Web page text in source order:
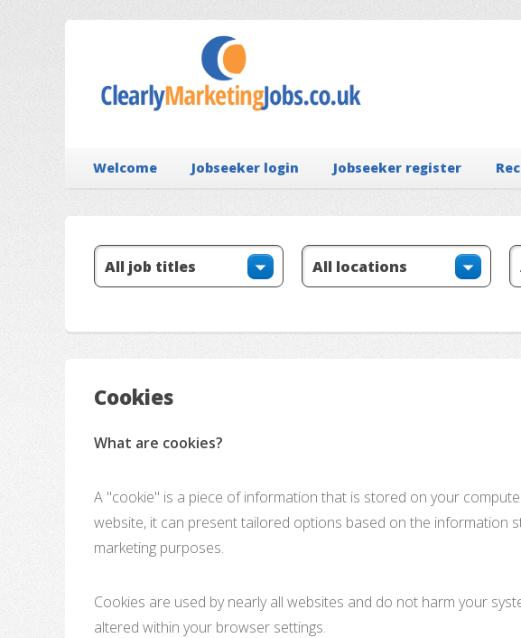
Welcome Jobseeker login Jobseeker register
Cookies
What are cookies?
A "cookie" is a piece of information that is stored on your
website, it can present tailored options based on the information
marketing purposes.
Cookies are used by nearly all websites and do not harm your
altered within your browser settings.